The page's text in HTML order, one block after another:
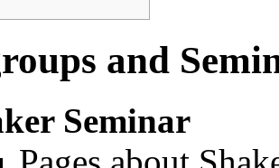
and
Seminar